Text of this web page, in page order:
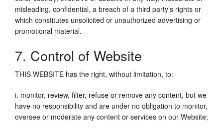
misleading, confidential, a breach of a third party’s rights or
which constitutes unsolicited or unauthorized advertising or
promotional material.
7. Control of Website
THIS WEBSITE has the right, without limitation, to:
i. monitor, review, filter, refuse or remove any content, but we
have no responsibility and are under no obligation to monitor,
oversee or moderate any content or services on our Website;